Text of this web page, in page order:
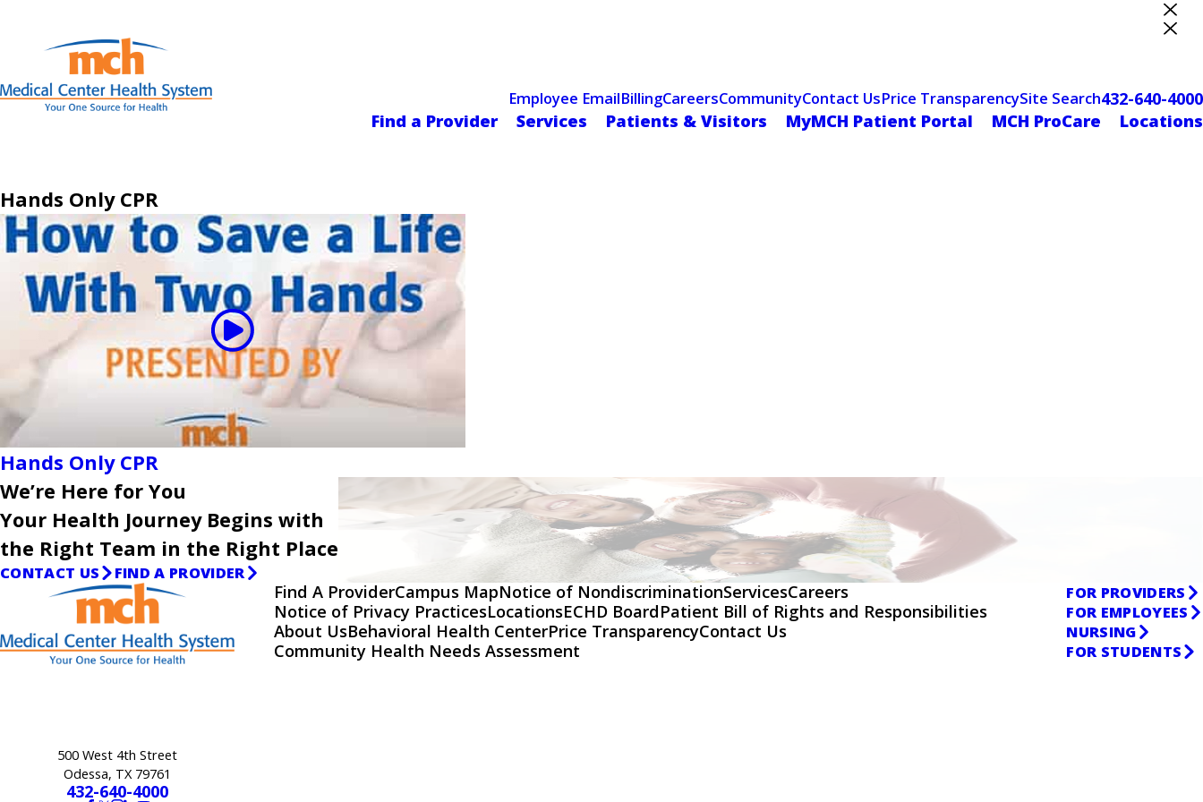
Employee EmailBillingCareersCommunityContact UsPrice TransparencySite Search432-640-4000
Find a Provider
Services Patients & Visitors MyMCH Patient Portal MCH ProCare Locations
Hands Only CPR
Hands Only CPR
We’re Here for You
Your Health Journey Begins with
the Right Team in the Right Place
CONTACT US FIND A PROVIDER
500 West 4th Street
Odessa, TX 79761
432-640-4000
Find A ProviderCampus MapNotice of NondiscriminationServicesCareers
Notice of Privacy PracticesLocationsECHD BoardPatient Bill of Rights and Responsibilities
About UsBehavioral Health CenterPrice TransparencyContact Us
Community Health Needs Assessment
FOR PROVIDERS
FOR EMPLOYEES
NURSING
FOR STUDENTS